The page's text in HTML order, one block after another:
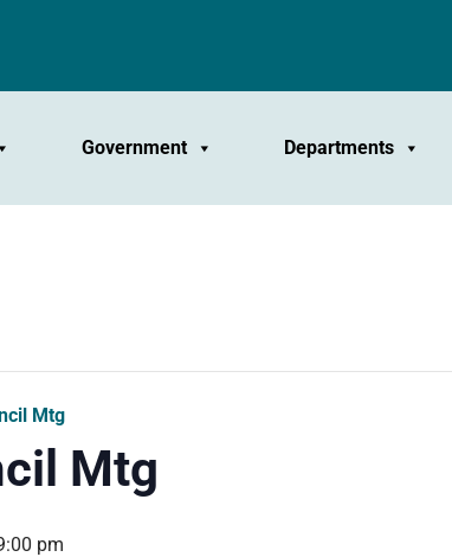
Government Departments
Mtg
Mtg
pm